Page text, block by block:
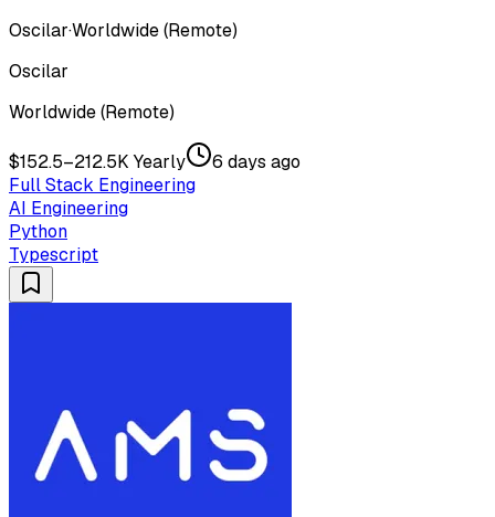
Oscilar·Worldwide (Remote)
Oscilar
Worldwide (Remote)
$152.5–212.5K Yearly
6 days ago
Full Stack Engineering
AI Engineering
Python
Typescript